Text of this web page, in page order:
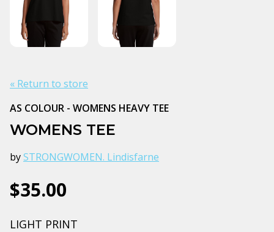
« Return to store
AS COLOUR - WOMENS HEAVY TEE
WOMENS TEE
bySTRONGWOMEN. Lindisfarne
$35.00
LIGHT PRINT